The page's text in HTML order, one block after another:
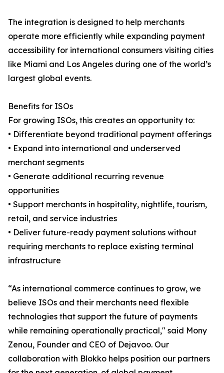
The integration is designed to help merchants
operate more efficiently while expanding payment
accessibility for international consumers visiting cities
like Miami and Los Angeles during one of the world’s
largest global events.
Benefits for ISOs
For growing ISOs, this creates an opportunity to:
• Differentiate beyond traditional payment offerings
• Expand into international and underserved
merchant segments
• Generate additional recurring revenue
opportunities
• Support merchants in hospitality, nightlife, tourism,
retail, and service industries
• Deliver future-ready payment solutions without
requiring merchants to replace existing terminal
infrastructure
“As international commerce continues to grow, we
believe ISOs and their merchants need flexible
technologies that support the future of payments
while remaining operationally practical," said Mony
Zenou, Founder and CEO of Dejavoo. Our
collaboration with Blokko helps position our partners